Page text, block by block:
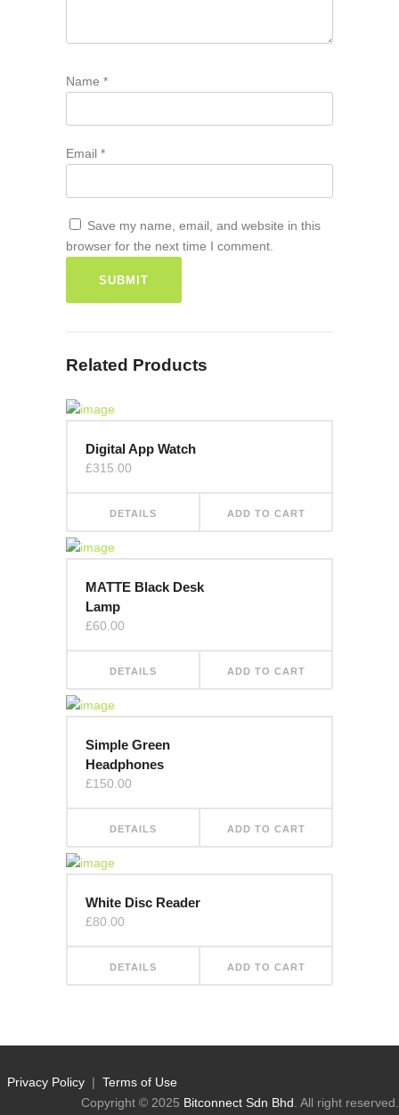
Name *
Email *
Save my name, email, and website in this
browser for the next time I comment.
Related Products
Digital App Watch
£315.00
DETAILS ADD TO CART
MATTE Black Desk
Lamp
£60.00
DETAILS ADD TO CART
Simple Green
Headphones
£150.00
DETAILS ADD TO CART
White Disc Reader
£80.00
DETAILS ADD TO CART
Privacy Policy | Terms of Use
Copyright © 2025 Bitconnect Sdn Bhd . All right reserved.